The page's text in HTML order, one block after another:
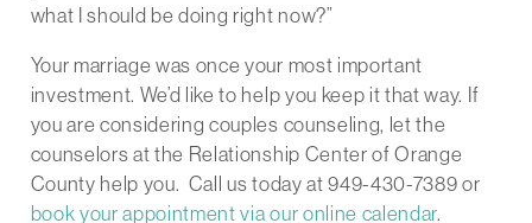
what I should be doing right now?”
Your marriage was once your most important
investment. We’d like to help you keep it that way. If
you are considering couples counseling, let the
counselors at the Relationship Center of Orange
County help you. Call us today at 949-430-7389 or
book your appointment via our online calendar.